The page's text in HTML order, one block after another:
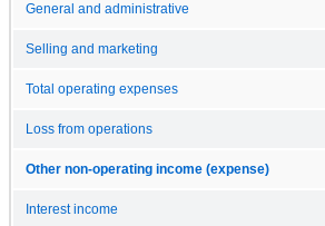
General and administrative
Selling and marketing
Total operating expenses
Loss from operations
Other non-operating income (expense)
Interest income